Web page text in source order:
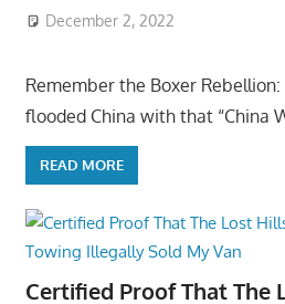
December 2, 2022
Remember the Boxer
flooded China with that “China
READ MORE
Certified Proof That The